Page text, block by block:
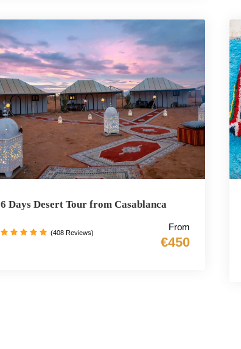
6 Days Desert Tour from Casablanca
From
€450
(408 Reviews)